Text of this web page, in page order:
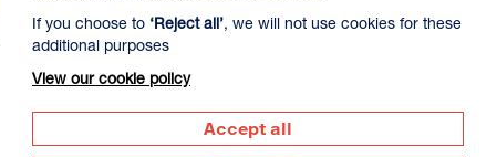
If you choose to ‘Reject all’, we will not use cookies for these
additional purposes
View our cookie policy
Accept all